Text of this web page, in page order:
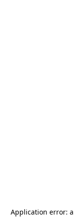
Application error: a